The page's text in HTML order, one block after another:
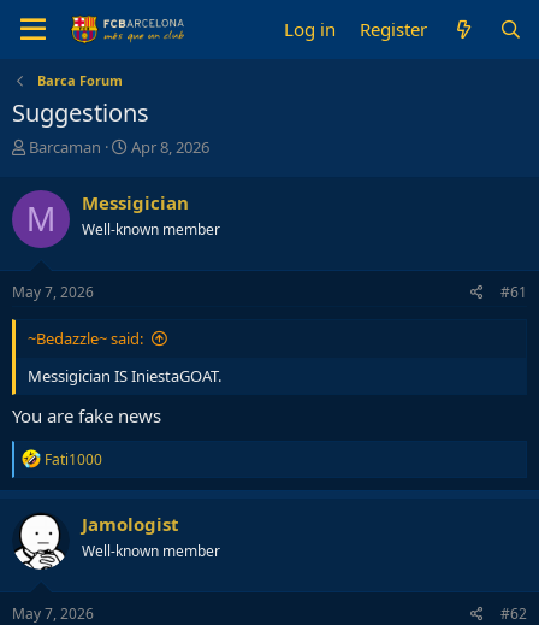
Log in Register
Barca Forum
Suggestions
T
r
e
a
d
s
t
r
e
Barcaman
S
r
t
a
Apr 8, 2026
M Messigician
Well-known member
May 7, 2026 #61
~Bedazzle~ said:
Messigician IS IniestaGOAT.
You are fake news
R
e
a
c
i
o
n
s
Fati1000
Jamologist
Well-known member
May 7, 2026 #62